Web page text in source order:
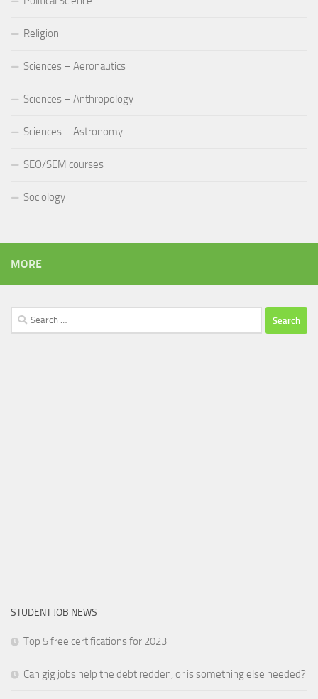
Religion
Sciences – Aeronautics
Sciences – Anthropology
Sciences – Astronomy
SEO/SEM courses
Sociology
MORE
Search
for:
STUDENT JOB NEWS
Top 5 free certifications for 2023
Can gig jobs help the debt redden, or is something else needed?